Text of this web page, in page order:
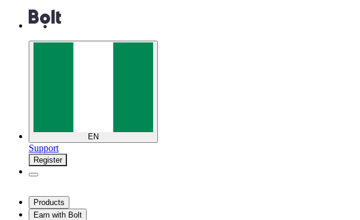
EN
Support
Register
Products
Earn with Bolt